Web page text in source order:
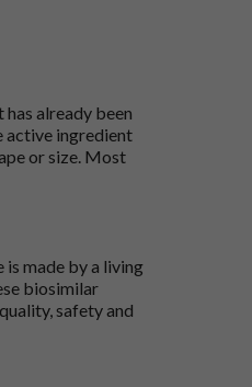
already been
active ingredient
or size. Most
made by a living
biosimilar
safety and